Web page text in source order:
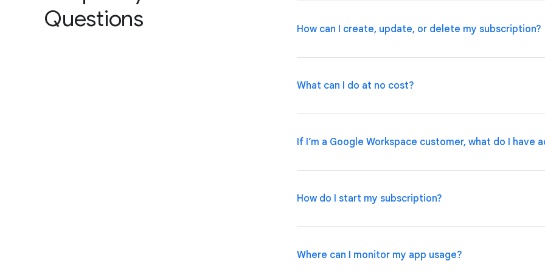
Questions
How can I create, update, or delete my subscription?
Admin Console.If you have an individual account,
What can I do at no cost?
up to 10 test users at no cost to use your apps and
If I’m a Google Workspace customer, what do I have
applications within the organization, with options to
How do I start my subscription?
Where can I monitor my app usage?